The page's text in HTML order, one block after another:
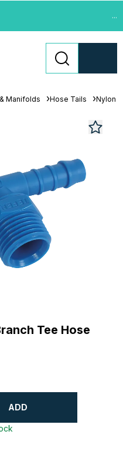
...
Manifolds Hose Tails Nylon
Tee Hose
ADD